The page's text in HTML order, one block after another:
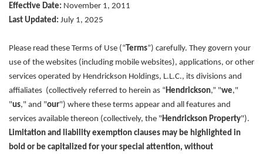
Effective Date: November 1, 2011
Last Updated: July 1, 2025
Please read these Terms of Use (“Terms”) carefully. They govern your
use of the websites (including mobile websites), applications, or other
services operated by Hendrickson Holdings, L.L.C., its divisions and
affialiates (collectively referred to herein as “Hendrickson,” "we,"
"us," and "our") where these terms appear and all features and
services available thereon (collectively, the " Hendrickson Property").
Limitation and liability exemption clauses may be highlighted in
bold or be capitalized for your special attention, without